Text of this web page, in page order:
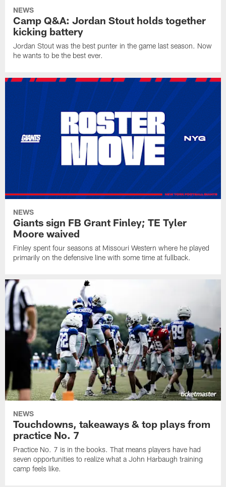
NEWS
Camp Q&A: Jordan Stout holds together
kicking battery
Jordan Stout was the best punter in the game last season. Now
he wants to be the best ever.
NEWS
Giants sign FB Grant Finley; TE Tyler
Moore waived
Finley spent four seasons at Missouri Western where he played
primarily on the defensive line with some time at fullback.
NEWS
Touchdowns, takeaways & top plays from
practice No. 7
Practice No. 7 is in the books. That means players have had
seven opportunities to realize what a John Harbaugh training
camp feels like.